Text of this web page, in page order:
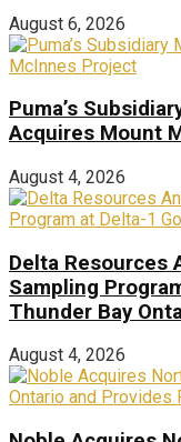
August 6, 2026
Puma’s
Acquires Mount
August 4, 2026
Delta Resources
Sampling
Thunder Bay
August 4, 2026